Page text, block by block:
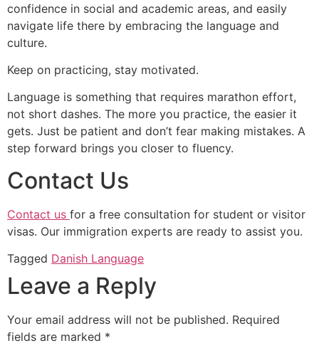
confidence in social and academic areas, and easily
navigate life there by embracing the language and
culture.
Keep on practicing, stay motivated.
Language is something that requires marathon effort,
not short dashes. The more you practice, the easier it
gets. Just be patient and don’t fear making mistakes. A
step forward brings you closer to fluency.
Contact Us
Contact us for a free consultation for student or visitor
visas. Our immigration experts are ready to assist you.
Tagged Danish Language
Leave a Reply
Your email address will not be published. Required
fields are marked *